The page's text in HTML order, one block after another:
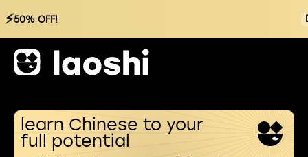
⚡50% OFF!
learn Chinese to your
full potential